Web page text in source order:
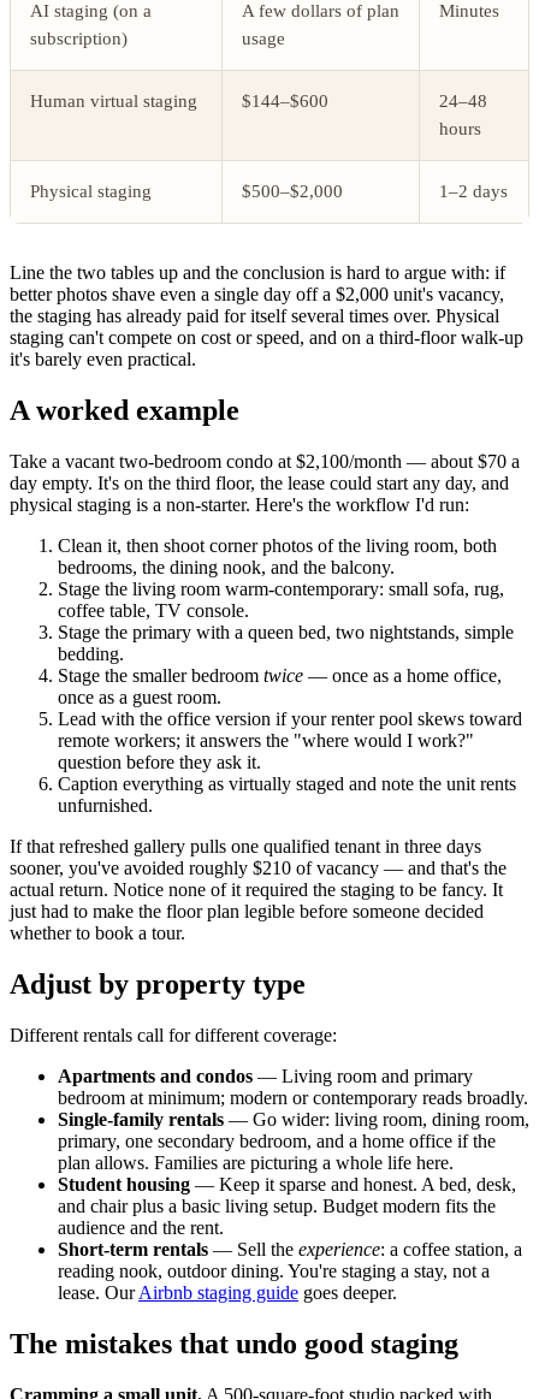
AI staging (on a
subscription)
A few dollars of plan
usage
Minutes
Human virtual staging $144–$600
24–48
hours
Physical staging $500–$2,000 1–2 days
Line the two tables up and the conclusion is hard to argue with: if
better photos shave even a single day off a $2,000 unit's vacancy,
the staging has already paid for itself several times over. Physical
staging can't compete on cost or speed, and on a third-floor walk-up
it's barely even practical.
A worked example
Take a vacant two-bedroom condo at $2,100/month — about $70 a
day empty. It's on the third floor, the lease could start any day, and
physical staging is a non-starter. Here's the workflow I'd run:
Clean it, then shoot corner photos of the living room, both
bedrooms, the dining nook, and the balcony.
Stage the living room warm-contemporary: small sofa, rug,
coffee table, TV console.
Stage the primary with a queen bed, two nightstands, simple
bedding.
Stage the smaller bedroom twice — once as a home office,
once as a guest room.
Lead with the office version if your renter pool skews toward
remote workers; it answers the "where would I work?"
question before they ask it.
Caption everything as virtually staged and note the unit rents
unfurnished.
If that refreshed gallery pulls one qualified tenant in three days
sooner, you've avoided roughly $210 of vacancy — and that's the
actual return. Notice none of it required the staging to be fancy. It
just had to make the floor plan legible before someone decided
whether to book a tour.
Adjust by property type
Different rentals call for different coverage:
Apartments and condos — Living room and primary
bedroom at minimum; modern or contemporary reads broadly.
Single-family rentals — Go wider: living room, dining room,
primary, one secondary bedroom, and a home office if the
plan allows. Families are picturing a whole life here.
Student housing — Keep it sparse and honest. A bed, desk,
and chair plus a basic living setup. Budget modern fits the
audience and the rent.
Short-term rentals — Sell the experience: a coffee station, a
reading nook, outdoor dining. You're staging a stay, not a
lease. OurAirbnb staging guide goes deeper.
The mistakes that undo good staging
Cramming a small unit. A 500-square-foot studio packed with